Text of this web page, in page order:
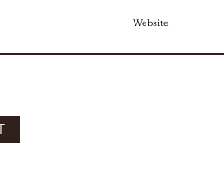
Website